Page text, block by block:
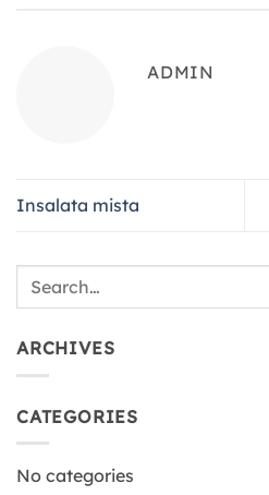
ADMIN
Insalata mista
ARCHIVES
CATEGORIES
No categories